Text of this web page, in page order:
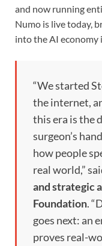
and now running
Numo is live today,
into the AI economy
“We started
the internet,
this era is the
surgeon’s
how people
real world,”
and strategic
Foundation.
goes next: an
proves real-